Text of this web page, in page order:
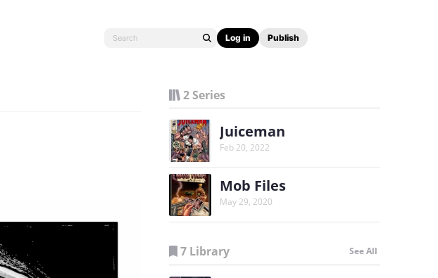
Log in Publish
2 Series
Juiceman
Feb 20, 2022
Mob Files
May 29, 2020
7 Library See All